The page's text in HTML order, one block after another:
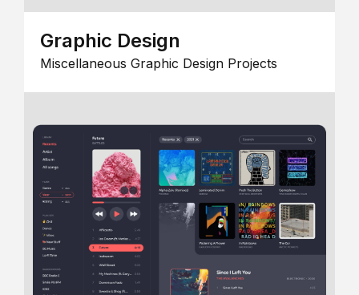
Graphic Design
Miscellaneous Graphic Design Projects